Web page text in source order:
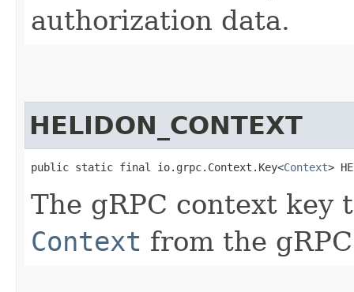
authorization data.
HELIDON_CONTEXT
public static final io.grpc.Context.Key<Context>
The gRPC context key
Context from the